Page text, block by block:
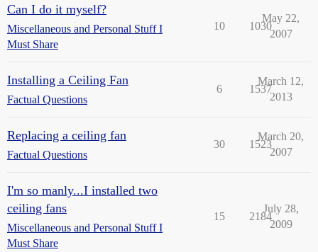
Can I do it myself?
Miscellaneous and Personal Stuff I
Must Share
10 1030
May 22,
2007
Installing a Ceiling Fan
Factual Questions
6 1537
March 12,
2013
Replacing a ceiling fan
Factual Questions
30 1523
March 20,
2007
I'm so manly...I installed two
ceiling fans
Miscellaneous and Personal Stuff I
Must Share
15 2184
July 28,
2009